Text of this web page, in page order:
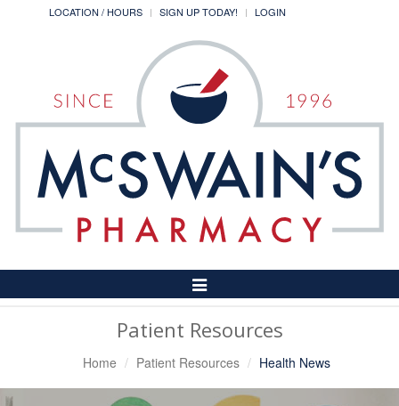
LOCATION / HOURS
SIGN UP TODAY! LOGIN
Toggle
Navigation
Patient Resources
Home Patient Resources Health News